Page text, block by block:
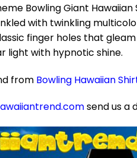
Bowling Giant
with twinkling
finger holes that
light with hypnotic shine.
from Bowling Hawaiian
send us a